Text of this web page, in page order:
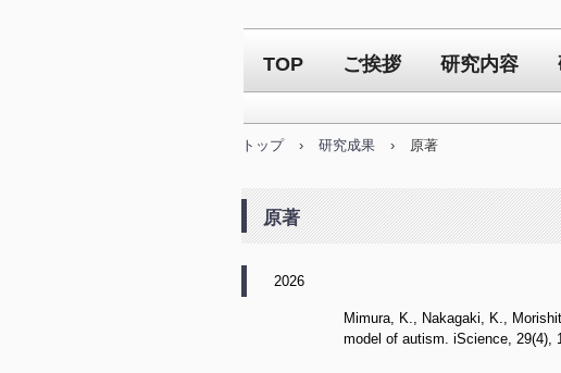
TOP ご挨拶 研究内容
トップ › 研究成果 › 原著
原著
2026
Mimura, K., Nakagaki, K.,
model of autism. iScience, 29(4),